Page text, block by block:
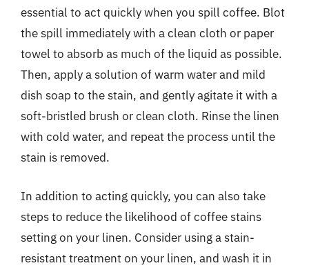
essential to act quickly when you spill coffee. Blot
the spill immediately with a clean cloth or paper
towel to absorb as much of the liquid as possible.
Then, apply a solution of warm water and mild
dish soap to the stain, and gently agitate it with a
soft-bristled brush or clean cloth. Rinse the linen
with cold water, and repeat the process until the
stain is removed.
In addition to acting quickly, you can also take
steps to reduce the likelihood of coffee stains
setting on your linen. Consider using a stain-
resistant treatment on your linen, and wash it in